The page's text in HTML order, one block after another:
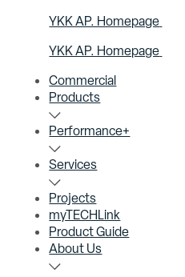
YKK AP. Homepage
YKK AP. Homepage
Commercial
Products
Performance+
Services
Projects
myTECHLink
Product Guide
About Us